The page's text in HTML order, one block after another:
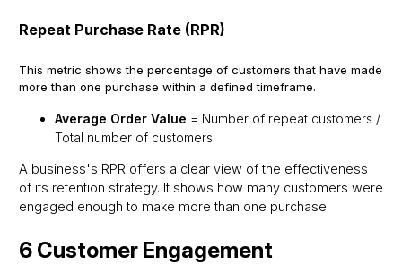
Repeat Purchase Rate (RPR)
This metric shows the percentage of customers that have made
more than one purchase within a defined timeframe.
Average Order Value = Number of repeat customers /
Total number of customers
A business's RPR offers a clear view of the effectiveness
of its retention strategy. It shows how many customers were
engaged enough to make more than one purchase.
6 Customer Engagement